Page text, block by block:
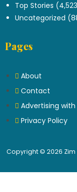
Top Stories
Uncategorized
Pages
About
Contact
Advertising with
Privacy Policy
Copyright © 2026 Zim